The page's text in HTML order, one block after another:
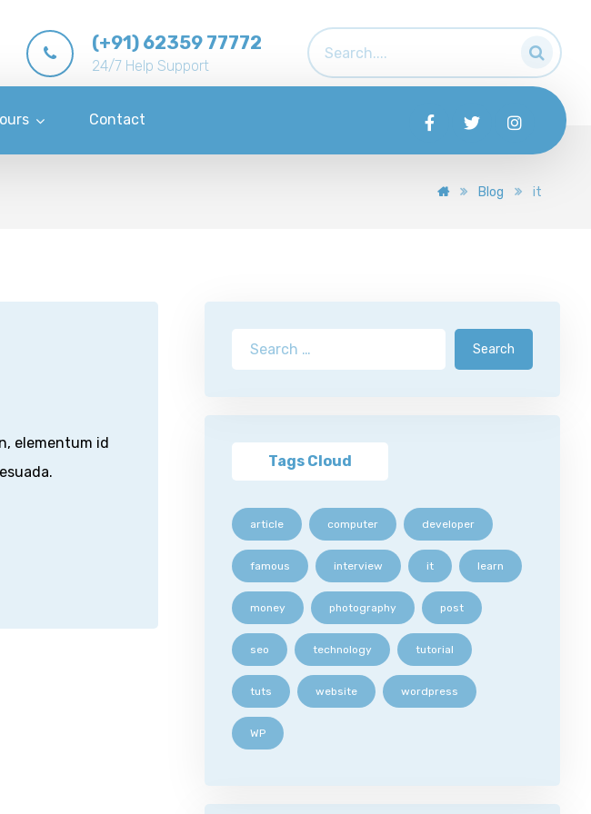
(+91) 62359 77772
24/7 Help Support
Contact
Blog it
elementum id
Search
Tags Cloud
article computer developer
famous interview it learn
money photography post
seo technology tutorial
tuts website wordpress
WP